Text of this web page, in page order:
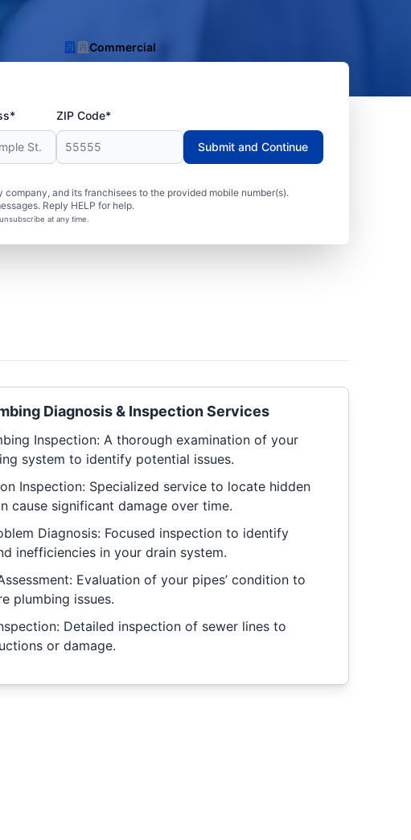
Commercial
ZIP Code*
and its franchisees to the provided mobile number(s).
Reply HELP for help.
at any time.
Submit and Continue
Diagnosis & Inspection Services
Inspection: A thorough examination of your
system to identify potential issues.
Inspection: Specialized service to locate hidden
cause significant damage over time.
Diagnosis: Focused inspection to identify
inefficiencies in your drain system.
Evaluation of your pipes’ condition to
plumbing issues.
Detailed inspection of sewer lines to
or damage.